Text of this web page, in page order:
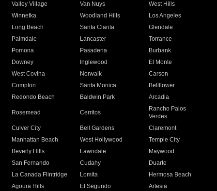
Valley Village
Van Nuys
West Hills
Winnetka
Woodland Hills
Los Angeles
Long Beach
Santa Clarita
Glendale
Palmdale
Lancaster
Torrance
Pomona
Pasadena
Burbank
Downey
Inglewood
El Monte
West Covina
Norwalk
Carson
Compton
Santa Monica
Bellflower
Redondo Beach
Baldwin Park Arcadia
Rosemead Cerritos
Rancho Palos
Verdes
Culver City
Bell Gardens
Claremont
Manhattan Beach
West Hollywood
Temple City
Beverly Hills
Lawndale
Maywood
San Fernando
Cudahy
Duarte
La Canada Flintridge
Lomita
Hermosa Beach
Agoura Hills
El Segundo
Artesia